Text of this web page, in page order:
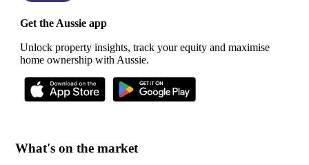
Get the Aussie app
Unlock property insights, track your equity and maximise
home ownership with Aussie.
What's on the market